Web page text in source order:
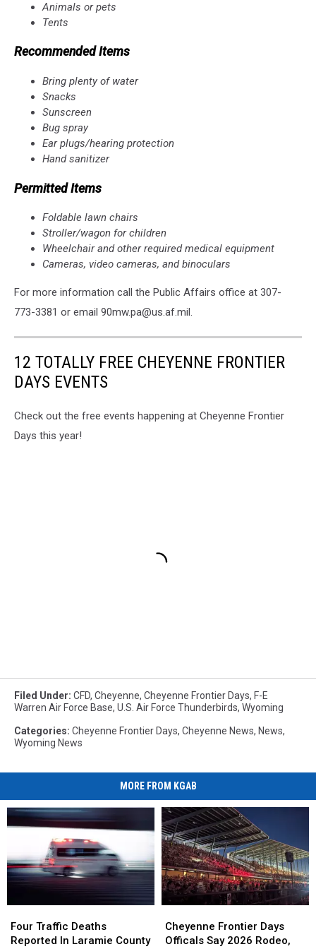
Animals or pets
Tents
Recommended Items
Bring plenty of water
Snacks
Sunscreen
Bug spray
Ear plugs/hearing protection
Hand sanitizer
Permitted Items
Foldable lawn chairs
Stroller/wagon for children
Wheelchair and other required medical equipment
Cameras, video cameras, and binoculars
For more information call the Public Affairs office at 307-
773-3381 or email 90mw.pa@us.af.mil.
12 TOTALLY FREE CHEYENNE FRONTIER
DAYS EVENTS
Check out the free events happening at Cheyenne Frontier
Days this year!
Filed Under: CFD, Cheyenne, Cheyenne Frontier Days, F-E
Warren Air Force Base, U.S. Air Force Thunderbirds, Wyoming
Categories: Cheyenne Frontier Days, Cheyenne News, News,
Wyoming News
MORE FROM KGAB
Traffic
Deaths
Four Traffic Deaths
Reported In Laramie County
Traffic
Deaths
Frontier
Days
Cheyenne Frontier Days
Officals Say 2026 Rodeo,
Frontier
Days